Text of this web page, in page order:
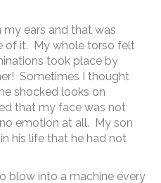
ears and that was
of it. My whole torso felt
took place by
Sometimes I thought
shocked looks on
that my face was not
emotion at all. My son
his life that he had not
blow into a machine every